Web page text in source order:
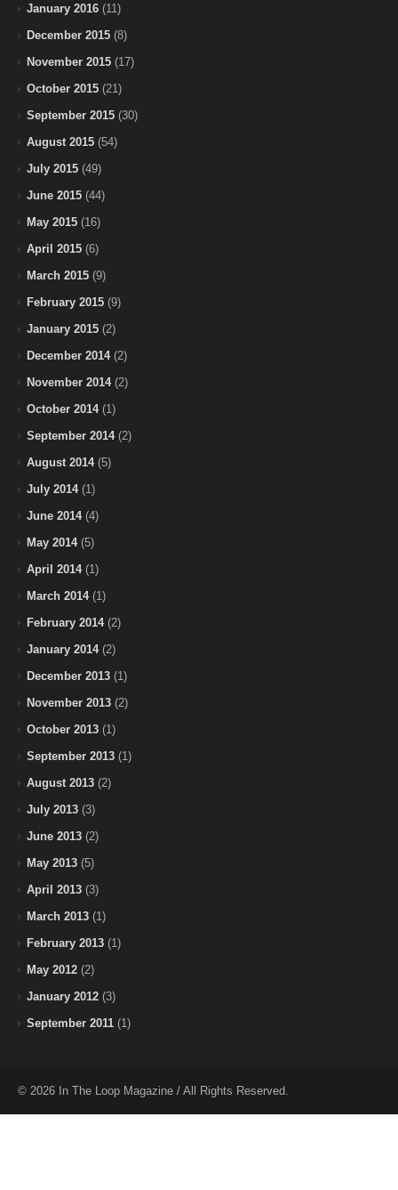
January 2016 (11)
December 2015 (8)
November 2015 (17)
October 2015 (21)
September 2015 (30)
August 2015 (54)
July 2015 (49)
June 2015 (44)
May 2015 (16)
April 2015 (6)
March 2015 (9)
February 2015 (9)
January 2015 (2)
December 2014(2)
November 2014(2)
October 2014(1)
September 2014(2)
August 2014(5)
July 2014(1)
June 2014(4)
May 2014(5)
April 2014(1)
March 2014(1)
February 2014(2)
January 2014(2)
December 2013 (1)
November 2013 (2)
October 2013 (1)
September 2013 (1)
August 2013 (2)
July 2013 (3)
June 2013 (2)
May 2013 (5)
April 2013 (3)
March 2013 (1)
February 2013 (1)
May 2012 (2)
January 2012 (3)
September 2011 (1)
© 2026 In The Loop Magazine / All Rights Reserved.